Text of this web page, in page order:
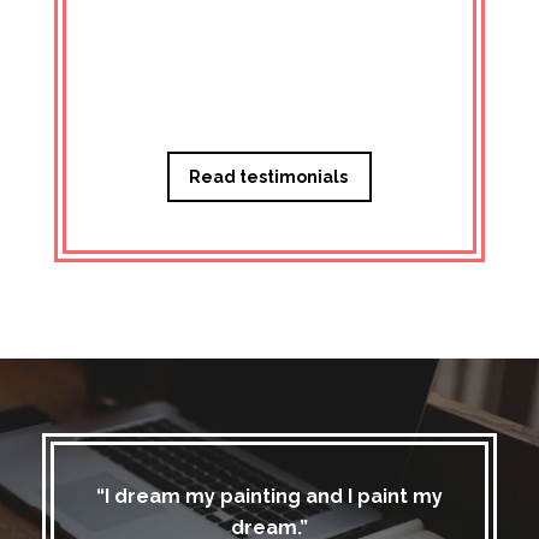
Read testimonials
“I dream my painting and I paint my
dream.”